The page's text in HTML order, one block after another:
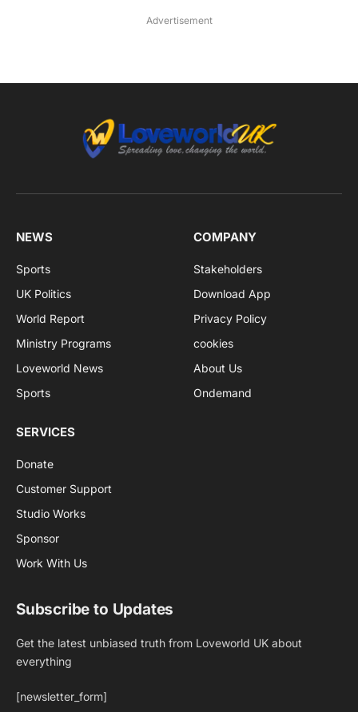
Advertisement
NEWS
Sports
UK Politics
World Report
Ministry Programs
Loveworld News
Sports
COMPANY
Stakeholders
Download App
Privacy Policy
cookies
About Us
Ondemand
SERVICES
Donate
Customer Support
Studio Works
Sponsor
Work With Us
Subscribe to Updates
Get the latest unbiased truth from Loveworld UK about
everything
[newsletter_form]